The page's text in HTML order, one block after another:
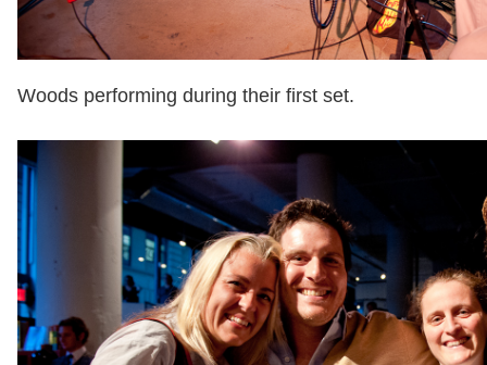
Woods performing during their first set.